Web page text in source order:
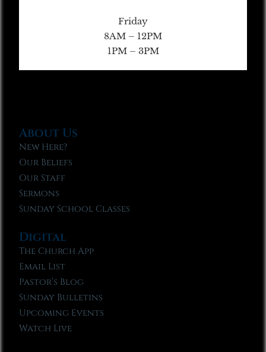
Friday
8AM – 12PM
1PM – 3PM
About Us
New Here?
Our Beliefs
Our Staff
Sermons
Sunday School Classes
Digital
The Church App
Email List
Pastor’s Blog
Sunday Bulletins
Upcoming Events
Watch Live